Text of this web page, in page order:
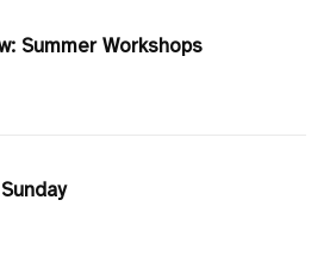
Summer Workshops